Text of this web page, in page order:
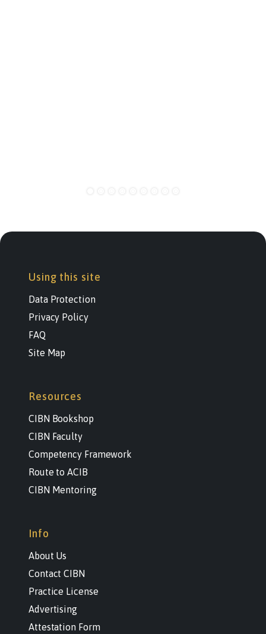
Using this site
Data Protection
Privacy Policy
FAQ
Site Map
Resources
CIBN Bookshop
CIBN Faculty
Competency Framework
Route to ACIB
CIBN Mentoring
Info
About Us
Contact CIBN
Practice License
Advertising
Attestation Form